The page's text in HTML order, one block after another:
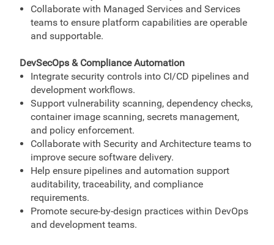
Collaborate with Managed Services and Services
teams to ensure platform capabilities are operable
and supportable.
DevSecOps & Compliance Automation
Integrate security controls into CI/CD pipelines and
development workflows.
Support vulnerability scanning, dependency checks,
container image scanning, secrets management,
and policy enforcement.
Collaborate with Security and Architecture teams to
improve secure software delivery.
Help ensure pipelines and automation support
auditability, traceability, and compliance
requirements.
Promote secure-by-design practices within DevOps
and development teams.